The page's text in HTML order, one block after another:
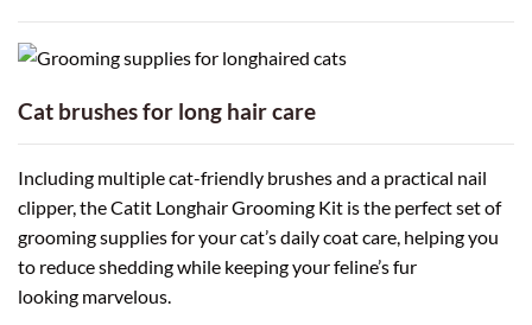
Cat brushes for long hair care
Including multiple cat-friendly brushes and a practical nail
clipper, the Catit Longhair Grooming Kit is the perfect set of
grooming supplies for your cat’s daily coat care, helping you
to reduce shedding while keeping your feline’s fur
looking marvelous.